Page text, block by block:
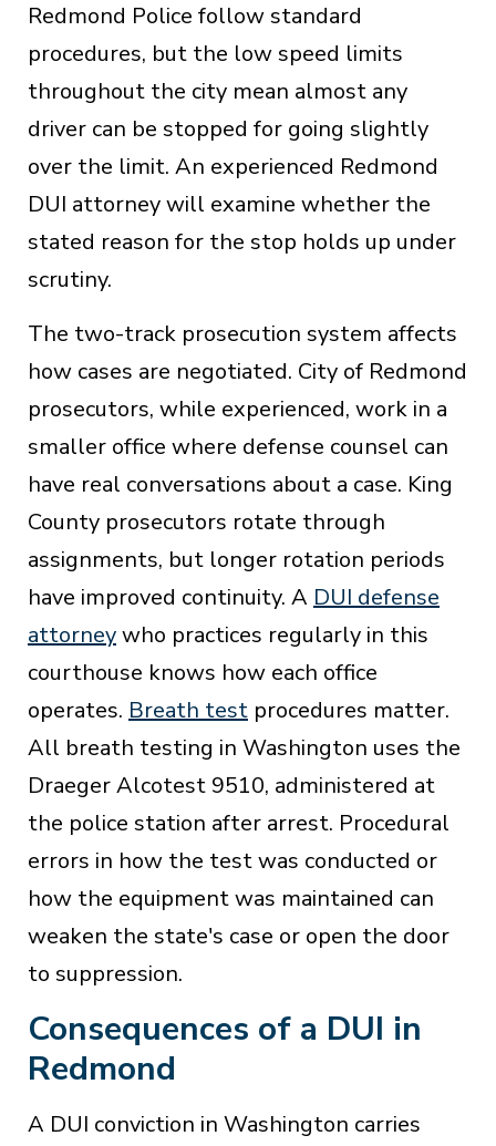
Redmond Police follow standard
procedures, but the low speed limits
throughout the city mean almost any
driver can be stopped for going slightly
over the limit. An experienced Redmond
DUI attorney will examine whether the
stated reason for the stop holds up under
scrutiny.
The two-track prosecution system affects
how cases are negotiated. City of Redmond
prosecutors, while experienced, work in a
smaller office where defense counsel can
have real conversations about a case. King
County prosecutors rotate through
assignments, but longer rotation periods
have improved continuity. A DUI defense
attorneywho practices regularly in this
courthouse knows how each office
operates. Breath test procedures matter.
All breath testing in Washington uses the
Draeger Alcotest 9510, administered at
the police station after arrest. Procedural
errors in how the test was conducted or
how the equipment was maintained can
weaken the state's case or open the door
to suppression.
Consequences of a DUI in
Redmond
A DUI conviction in Washington carries